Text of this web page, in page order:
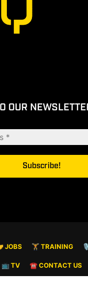
OUR
JOBS 🏋️ TRAINING
📺 TV ☎️ CONTACT US